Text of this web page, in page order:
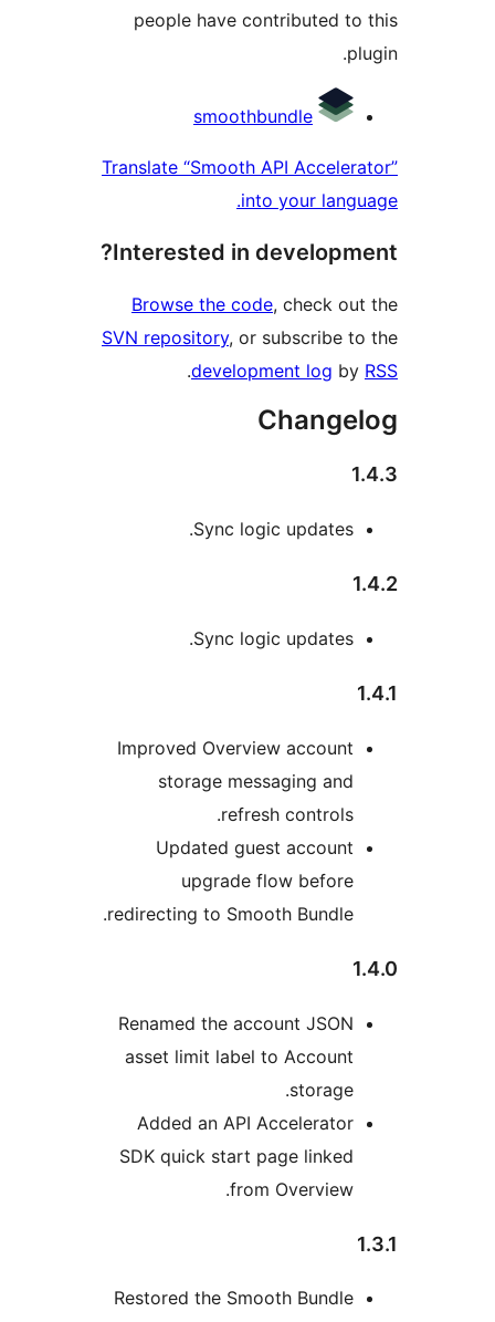
people have contributed
smoothbundle
Translate “Smooth API
into your
Interested in
Browse the code
SVN repository, or subscribe
development log
.
Sync logic
Sync logic
Improved Overview
storage messaging
Updated guest
upgrade flow
redirecting to Smooth
Renamed the account
asset limit label to
Added an API
SDK quick start page
Restored the Smooth